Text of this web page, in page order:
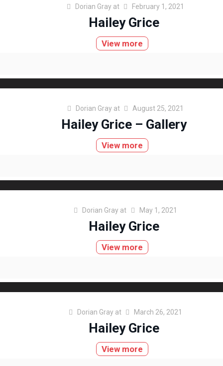
Dorian Gray at February 1, 2021
Hailey Grice
View more
Dorian Gray at August 25, 2021
Hailey Grice – Gallery
View more
Dorian Gray at May 1, 2021
Hailey Grice
View more
Dorian Gray at March 26, 2021
Hailey Grice
View more